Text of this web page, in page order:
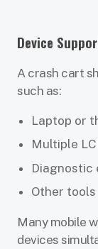
Device
A crash cart
such as:
Laptop or
Multiple
Diagnostic
Other tools
Many mobile
devices